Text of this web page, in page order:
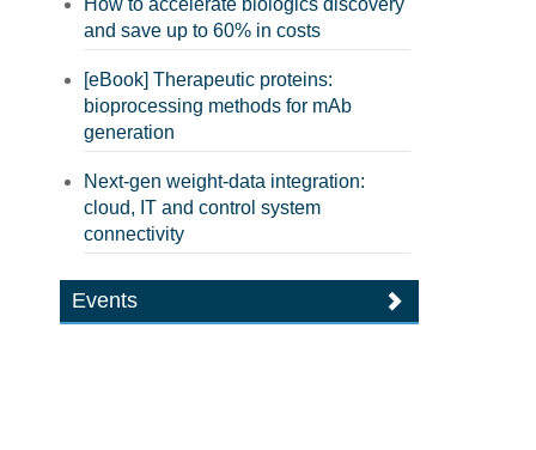
How to accelerate biologics discovery
and save up to 60% in costs
[eBook] Therapeutic proteins:
bioprocessing methods for mAb
generation
Next-gen weight-data integration:
cloud, IT and control system
connectivity
Events